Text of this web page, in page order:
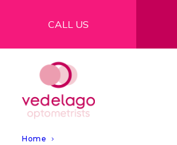
CALL US
Home